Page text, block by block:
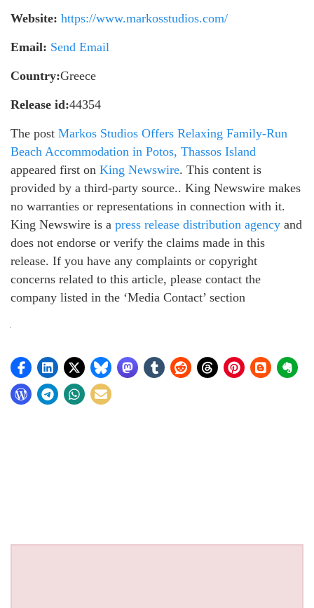
Website: https://www.markosstudios.com/
Email: Send Email
Country:Greece
Release id:44354
The post Markos Studios Offers Relaxing Family-Run
Beach Accommodation in Potos, Thassos Island
appeared first on King Newswire. This content is
provided by a third-party source.. King Newswire makes
no warranties or representations in connection with it.
King Newswire is a press release distribution agency and
does not endorse or verify the claims made in this
release. If you have any complaints or copyright
concerns related to this article, please contact the
company listed in the ‘Media Contact’ section